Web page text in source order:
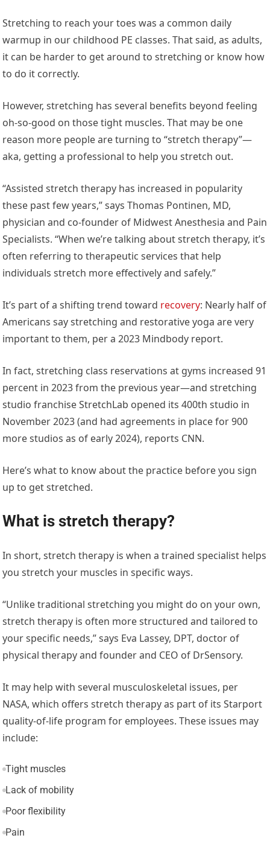
Stretching to reach your toes was a common daily
warmup in our childhood PE classes. That said, as adults,
it can be harder to get around to stretching or know how
to do it correctly.
However, stretching has several benefits beyond feeling
oh-so-good on those tight muscles. That may be one
reason more people are turning to “stretch therapy”—
aka, getting a professional to help you stretch out.
“Assisted stretch therapy has increased in popularity
these past few years,” says Thomas Pontinen, MD,
physician and co-founder of Midwest Anesthesia and Pain
Specialists. “When we’re talking about stretch therapy, it’s
often referring to therapeutic services that help
individuals stretch more effectively and safely.”
It’s part of a shifting trend toward recovery: Nearly half of
Americans say stretching and restorative yoga are very
important to them, per a 2023 Mindbody report.
In fact, stretching class reservations at gyms increased 91
percent in 2023 from the previous year—and stretching
studio franchise StretchLab opened its 400th studio in
November 2023 (and had agreements in place for 900
more studios as of early 2024), reports CNN.
Here’s what to know about the practice before you sign
up to get stretched.
What is stretch therapy?
In short, stretch therapy is when a trained specialist helps
you stretch your muscles in specific ways.
“Unlike traditional stretching you might do on your own,
stretch therapy is often more structured and tailored to
your specific needs,” says Eva Lassey, DPT, doctor of
physical therapy and founder and CEO of DrSensory.
It may help with several musculoskeletal issues, per
NASA, which offers stretch therapy as part of its Starport
quality-of-life program for employees. These issues may
include:
Tight muscles
Lack of mobility
Poor flexibility
Pain